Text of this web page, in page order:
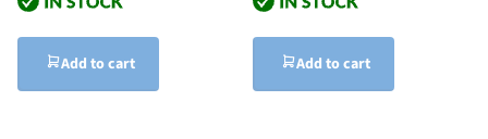
Add to cart Add to cart